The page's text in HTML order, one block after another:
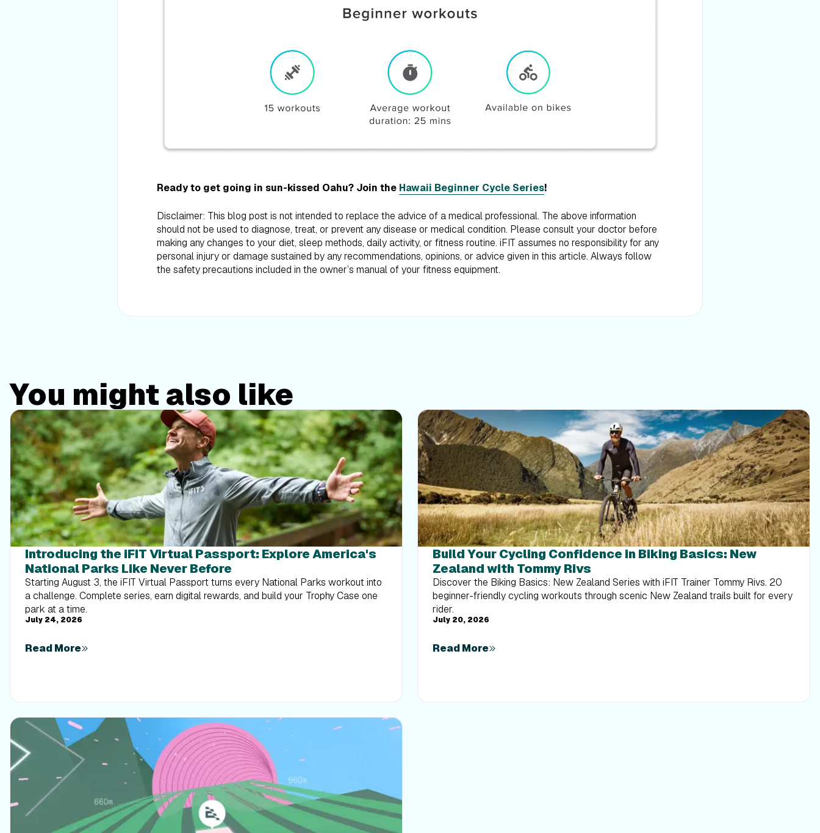
Ready to get going in sun-kissed Oahu? Join the Hawaii Beginner Cycle Series!
Disclaimer: This blog post is not intended to replace the advice of a medical professional. The above information
should not be used to diagnose, treat, or prevent any disease or medical condition. Please consult your doctor before
making any changes to your diet, sleep methods, daily activity, or fitness routine. iFIT assumes no responsibility for any
personal injury or damage sustained by any recommendations, opinions, or advice given in this article. Always follow
the safety precautions included in the owner’s manual of your fitness equipment.
You might also like
Introducing the iFIT Virtual Passport: Explore America's
National Parks Like Never Before
Starting August 3, the iFIT Virtual Passport turns every National Parks workout into
a challenge. Complete series, earn digital rewards, and build your Trophy Case one
park at a time.
July 24, 2026
Read More
Build Your Cycling Confidence in Biking Basics: New
Zealand with Tommy Rivs
Discover the Biking Basics: New Zealand Series with iFIT Trainer Tommy Rivs. 20
beginner-friendly cycling workouts through scenic New Zealand trails built for every
rider.
July 20, 2026
Read More